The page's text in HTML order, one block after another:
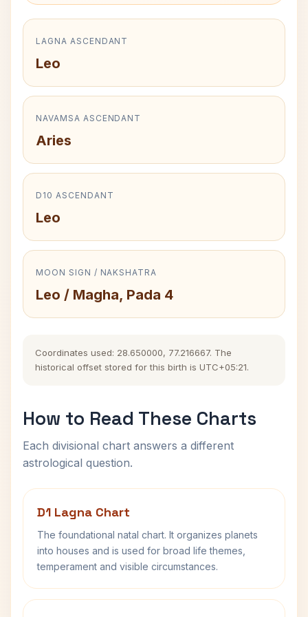
LAGNA ASCENDANT
Leo
NAVAMSA ASCENDANT
Aries
D10 ASCENDANT
Leo
MOON SIGN / NAKSHATRA
Leo / Magha, Pada 4
Coordinates used: 28.650000, 77.216667. The
historical offset stored for this birth is UTC+05:21.
How to Read These Charts
Each divisional chart answers a different
astrological question.
D1 Lagna Chart
The foundational natal chart. It organizes planets
into houses and is used for broad life themes,
temperament and visible circumstances.